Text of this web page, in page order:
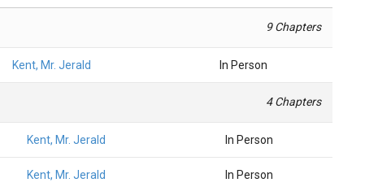
9 Chapters
Kent, Mr. Jerald In Person
4 Chapters
Kent, Mr. Jerald In Person
Kent, Mr. Jerald In Person